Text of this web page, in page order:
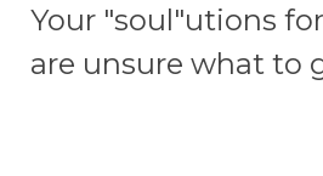
Your "soul"utions
are unsure what to